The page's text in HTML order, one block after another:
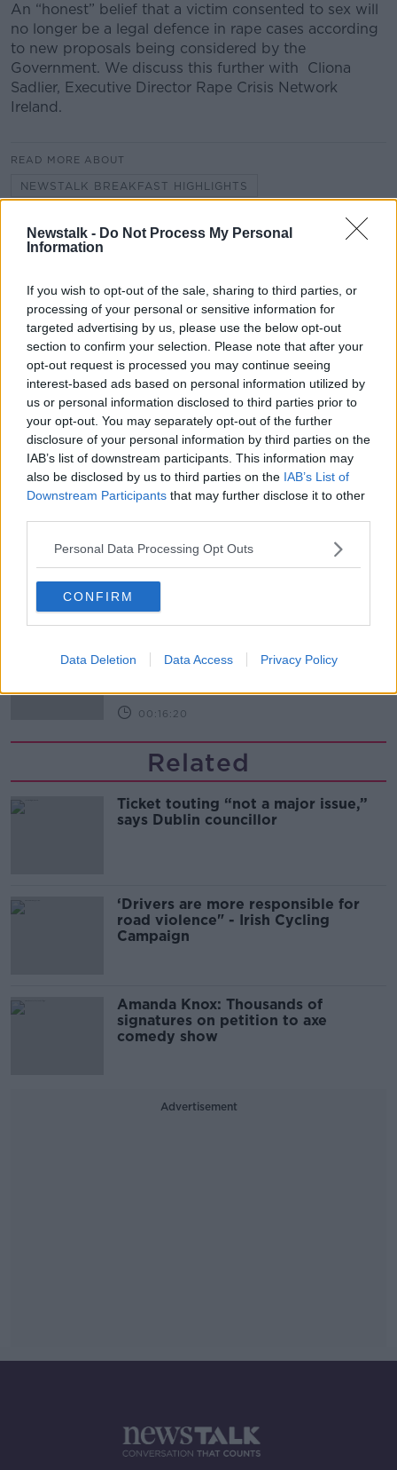
Newstalk - Do Not Process My Personal
Information
If you wish to opt-out of the sale, sharing to third parties, or
processing of your personal or sensitive information for
targeted advertising by us, please use the below opt-out
section to confirm your selection. Please note that after your
opt-out request is processed you may continue seeing
interest-based ads based on personal information utilized by
us or personal information disclosed to third parties prior to
your opt-out. You may separately opt-out of the further
disclosure of your personal information by third parties on the
IAB’s list of downstream participants. This information may
also be disclosed by us to third parties on the IAB’s List of
Downstream Participants that may further disclose it to other
Personal Data Processing Opt Outs
CONFIRM
Data Deletion Data Access Privacy Policy
An “honest” belief that a victim consented to sex will
no longer be a legal defence in rape cases according
to new proposals being considered by the
Government. We discuss this further with Cliona
Sadlier, Executive Director Rape Crisis Network
Ireland.
READ MORE ABOUT
NEWSTALK BREAKFAST HIGHLIGHTS
Related Episodes
Project Jurassic Beer
THE PAT KENNY SHOW
00:05:47
Gareth Mullins with Summer
Desserts
THE PAT KENNY SHOW
00:08:02
Sarah Madden Reports On Temple
THE PAT KENNY SHOW
Arise During Surrogacy?
00:16:20
Related
Ticket touting “not a major issue,”
says Dublin councillor
‘Drivers are more responsible for
road violence" - Irish Cycling
Campaign
Amanda Knox: Thousands of
signatures on petition to axe
comedy show
Advertisement